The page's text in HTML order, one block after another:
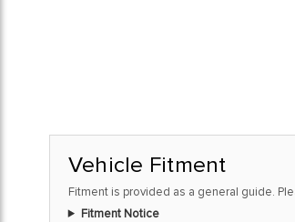
Vehicle Fitment
Fitment is provided as a general guide.
Fitment Notice